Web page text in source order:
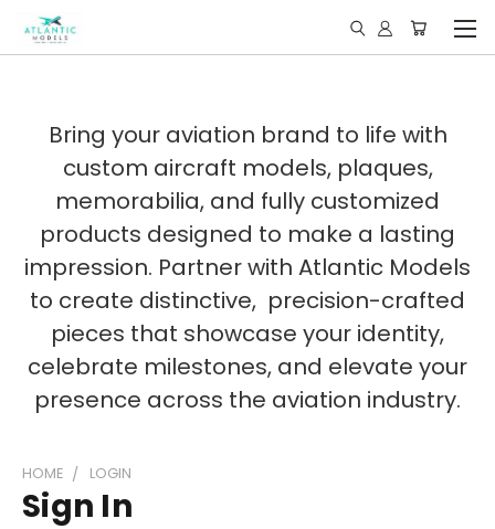
Bring your aviation brand to life with
custom aircraft models, plaques,
memorabilia, and fully customized
products designed to make a lasting
impression. Partner with Atlantic Models
to create distinctive, precision-crafted
pieces that showcase your identity,
celebrate milestones, and elevate your
presence across the aviation industry.
HOME LOGIN
Sign In